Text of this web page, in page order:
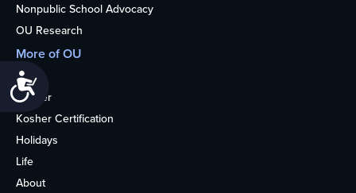
Nonpublic School Advocacy
OU Research
More of OU
Home
Kosher
Kosher Certification
Holidays
Life
About